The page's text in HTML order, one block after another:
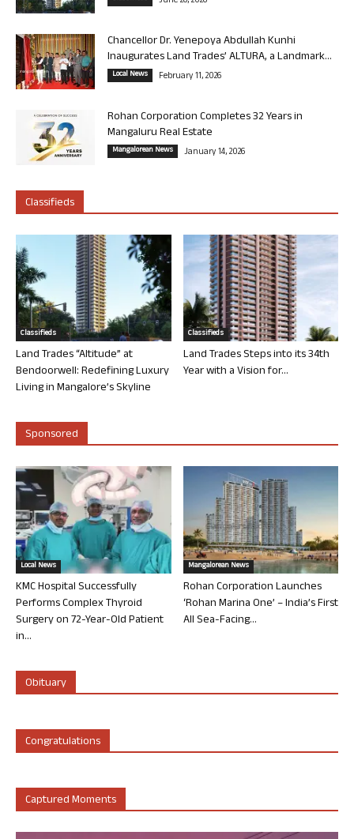
Chancellor Dr. Yenepoya Abdullah Kunhi
Inaugurates Land Trades’ ALTURA, a Landmark...
Local News February 11, 2026
Rohan Corporation Completes 32 Years in
Mangaluru Real Estate
Mangalorean News January 14, 2026
Classifieds
Classifieds
Land Trades “Altitude” at
Bendoorwell: Redefining Luxury
Living in Mangalore’s Skyline
Classifieds
Land Trades Steps into its 34th
Year with a Vision for...
Sponsored
Local News
KMC Hospital Successfully
Performs Complex Thyroid
Surgery on 72-Year-Old Patient
in...
Mangalorean News
Rohan Corporation Launches
‘Rohan Marina One’ – India’s First
All Sea-Facing...
Obituary
Congratulations
Captured Moments